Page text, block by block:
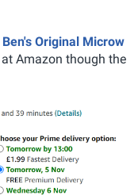
Ben's Original Microw
at Amazon though the